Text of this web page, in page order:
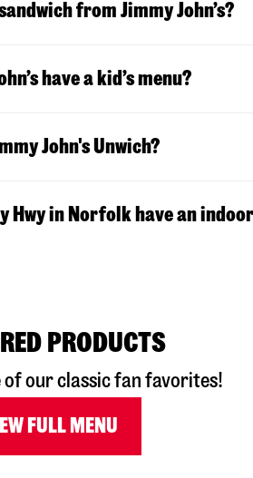
from Jimmy John’s?
have a kid’s menu?
John's Unwich?
Hwy in Norfolk have an
PRODUCTS
of our classic fan favorites!
FULL MENU